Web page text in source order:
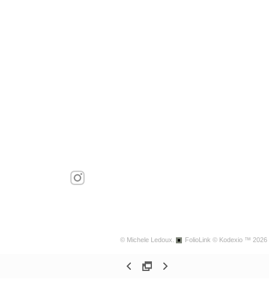
© Michele Ledoux. FolioLink © Kodexio ™ 2026